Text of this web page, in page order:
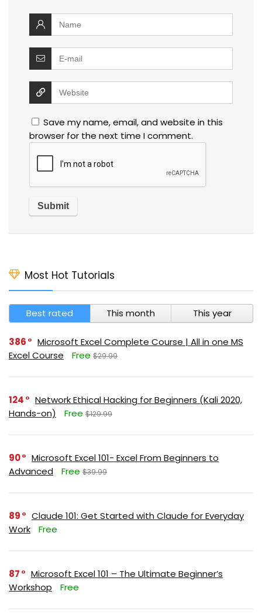
Save my name, email, and website in this
browser for the next time I comment.
Most Hot Tutorials
Best rated This month This year
386
Microsoft Excel Complete Course | All in one MS
Excel Course
Free $29.99
124
Network Ethical Hacking for Beginners (Kali 2020,
Hands-on)
Free $129.99
90
Microsoft Excel 101- Excel From Beginners to
Advanced
Free $39.99
89
Claude 101: Get Started with Claude for Everyday
Work
Free
87
Microsoft Excel 101 – The Ultimate Beginner’s
Workshop
Free